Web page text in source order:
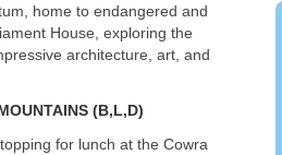
home to endangered and
House, exploring the
architecture, art, and
(B,L,D)
for lunch at the Cowra